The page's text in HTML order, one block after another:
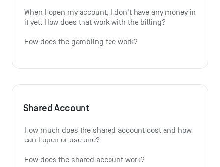
When I open my account, I don't have any money in
it yet. How does that work with the billing?
How does the gambling fee work?
Shared Account
How much does the shared account cost and how
can I open or use one?
How does the shared account work?